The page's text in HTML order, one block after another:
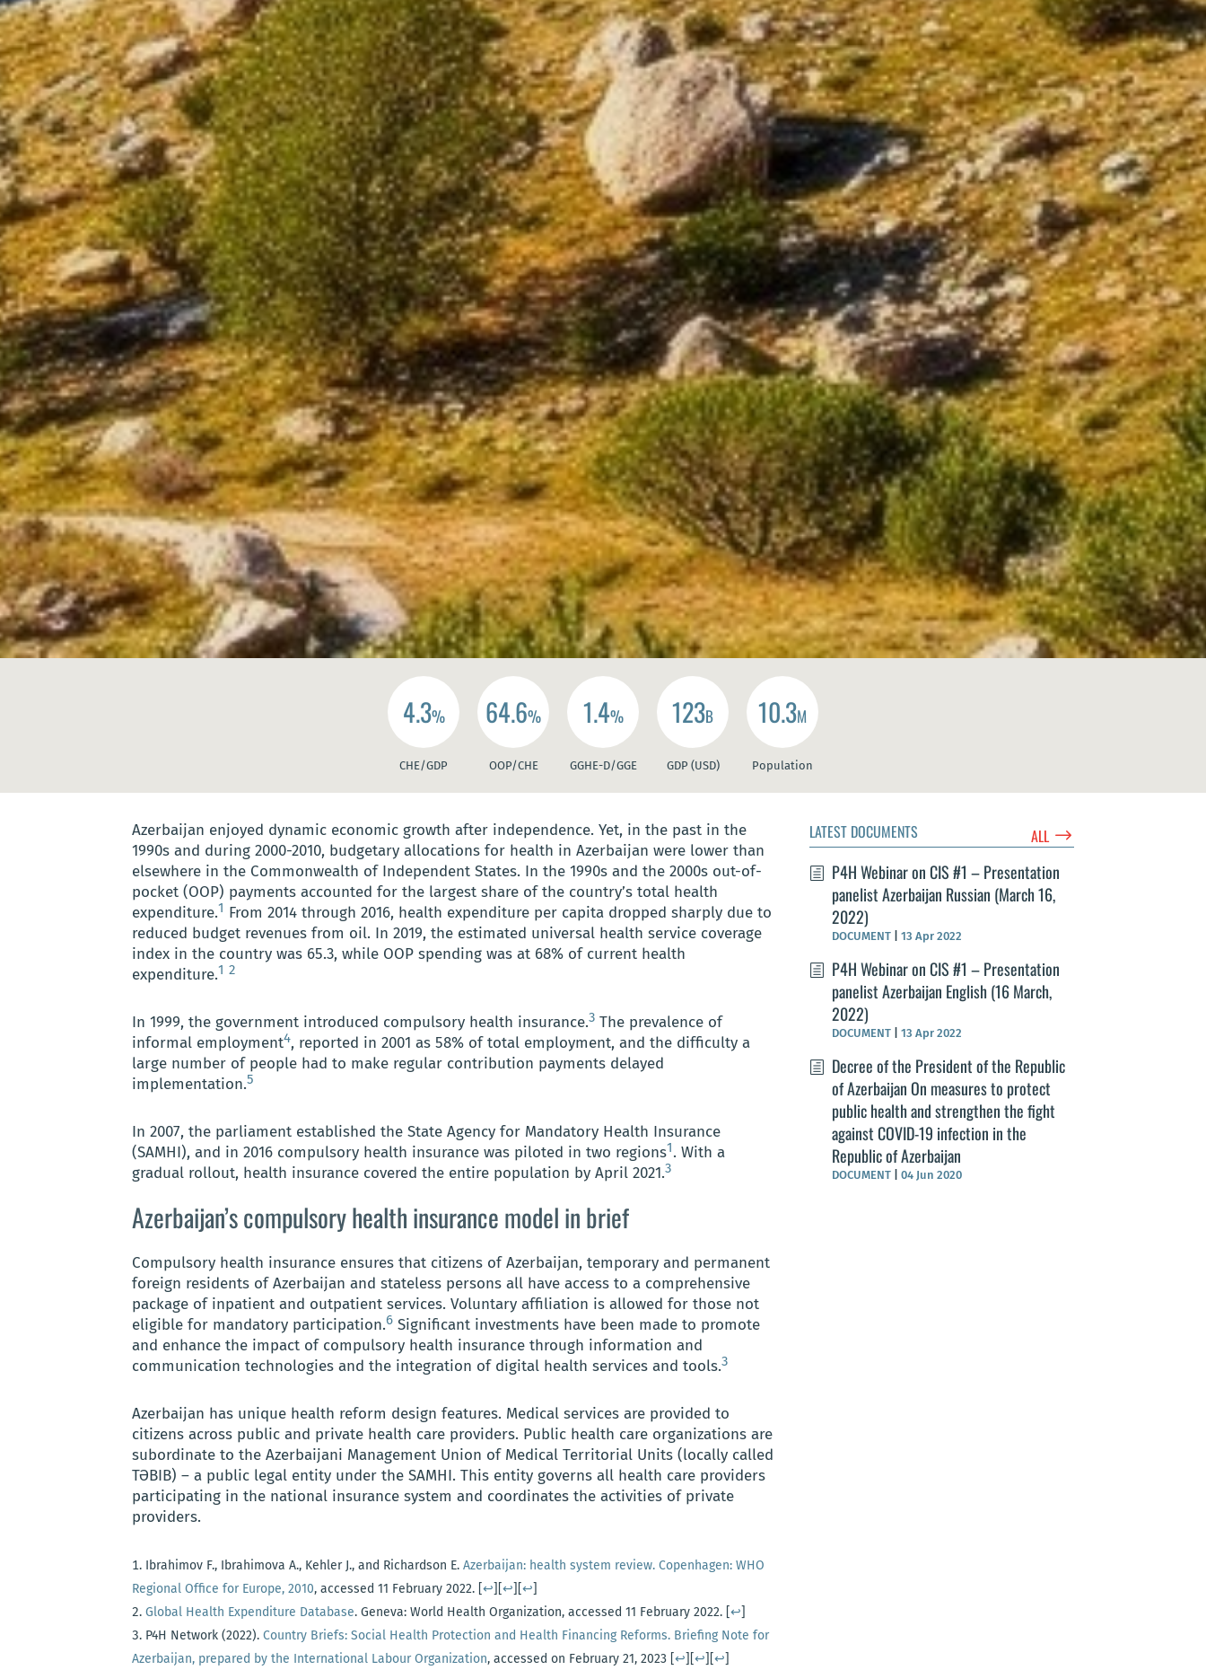
4.3%
CHE/GDP
64.6%
OOP/CHE
1.4%
GGHE-D/GGE
123B
GDP (USD)
10.3M
Population
Azerbaijan enjoyed dynamic economic growth after independence. Yet, in the past in the
1990s and during 2000-2010, budgetary allocations for health in Azerbaijan were lower than
elsewhere in the Commonwealth of Independent States. In the 1990s and the 2000s out-of-
pocket (OOP) payments accounted for the largest share of the country’s total health
expenditure.1 From 2014 through 2016, health expenditure per capita dropped sharply due to
reduced budget revenues from oil. In 2019, the estimated universal health service coverage
index in the country was 65.3, while OOP spending was at 68% of current health
expenditure.1 2
In 1999, the government introduced compulsory health insurance.3 The prevalence of
informal employment4, reported in 2001 as 58% of total employment, and the difficulty a
large number of people had to make regular contribution payments delayed
implementation.5
In 2007, the parliament established the State Agency for Mandatory Health Insurance
(SAMHI), and in 2016 compulsory health insurance was piloted in two regions1. With a
gradual rollout, health insurance covered the entire population by April 2021.3
Azerbaijan’s compulsory health insurance model in brief
Compulsory health insurance ensures that citizens of Azerbaijan, temporary and permanent
foreign residents of Azerbaijan and stateless persons all have access to a comprehensive
package of inpatient and outpatient services. Voluntary affiliation is allowed for those not
eligible for mandatory participation.6 Significant investments have been made to promote
and enhance the impact of compulsory health insurance through information and
communication technologies and the integration of digital health services and tools.3
Azerbaijan has unique health reform design features. Medical services are provided to
citizens across public and private health care providers. Public health care organizations are
subordinate to the Azerbaijani Management Union of Medical Territorial Units (locally called
TƏBIB) – a public legal entity under the SAMHI. This entity governs all health care providers
participating in the national insurance system and coordinates the activities of private
providers.
Ibrahimov F., Ibrahimova A., Kehler J., and Richardson E. Azerbaijan: health system review. Copenhagen: WHO
Regional Office for Europe, 2010, accessed 11 February 2022. ↩][ ↩][ ↩]
Global Health Expenditure Database. Geneva: World Health Organization, accessed 11 February 2022. ↩]
P4H Network (2022). Country Briefs: Social Health Protection and Health Financing Reforms. Briefing Note for
Azerbaijan, prepared by the International Labour Organization, accessed on February 21, 2023 ↩][ ↩][ ↩]
LATEST DOCUMENTS ALL $
P4H Webinar on CIS #1 – Presentation
panelist Azerbaijan Russian (March 16,
2022)
DOCUMENT 13 Apr 2022
P4H Webinar on CIS #1 – Presentation
panelist Azerbaijan English (16 March,
2022)
DOCUMENT 13 Apr 2022
Decree of the President of the Republic
of Azerbaijan On measures to protect
public health and strengthen the fight
against COVID-19 infection in the
Republic of Azerbaijan
DOCUMENT 04 Jun 2020